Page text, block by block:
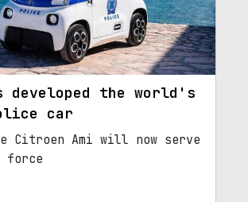
developed the world's
car
Citroen Ami will now serve
force